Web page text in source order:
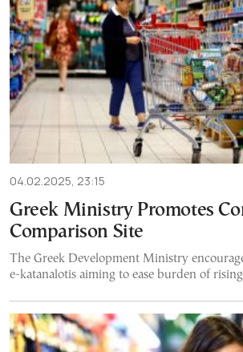
04.02.2025, 23:15
Greek Ministry Promotes
Comparison Site
The Greek Development Ministry
e-katanalotis aiming to ease burden of